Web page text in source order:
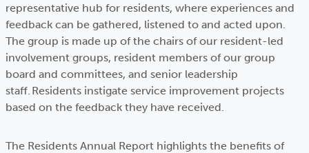
representative hub for residents, where experiences and
feedback can be gathered, listened to and acted upon.
The group is made up of the chairs of our resident-led
involvement groups, resident members of our group
board and committees, and senior leadership
staff. Residents instigate service improvement projects
based on the feedback they have received.
The Residents Annual Report highlights the benefits of